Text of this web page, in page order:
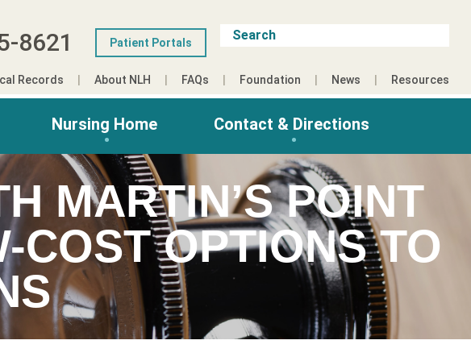
8621 Patient Portals
Records About NLH FAQs Foundation News Resources
Nursing Home Contact & Directions
MARTIN’S POINT
COST OPTIONS TO